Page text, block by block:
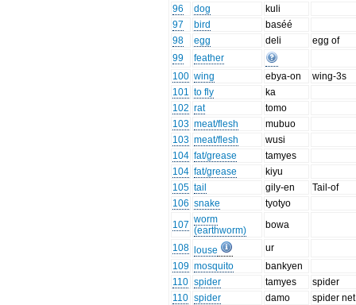
96
dog
kuli
97
bird
baséé
98
egg deli
egg of
99
feather
100 wing ebya-on
wing-3s
101 to fly
ka
102 rat
tomo
103 meat/flesh
mubuo
103 meat/flesh
wusi
104 fat/grease
tamyes
104 fat/grease
kiyu
105 tail gily-en
Tail-of
106 snake
tyotyo
107 worm
(earthworm)
bowa
108 louse
ur
109 mosquito
bankyen
110 spider tamyes
spider
110 spider damo
spider net